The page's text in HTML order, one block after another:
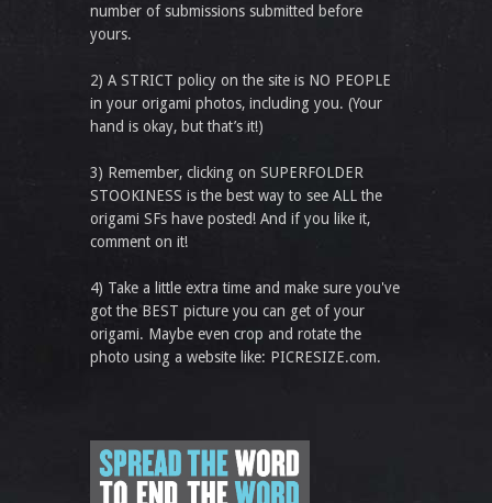
number of submissions submitted before
yours.
2) A STRICT policy on the site is NO PEOPLE
in your origami photos, including you. (Your
hand is okay, but that’s it!)
3) Remember, clicking on SUPERFOLDER
STOOKINESS is the best way to see ALL the
origami SFs have posted! And if you like it,
comment on it!
4) Take a little extra time and make sure you've
got the BEST picture you can get of your
origami. Maybe even crop and rotate the
photo using a website like: PICRESIZE.com.